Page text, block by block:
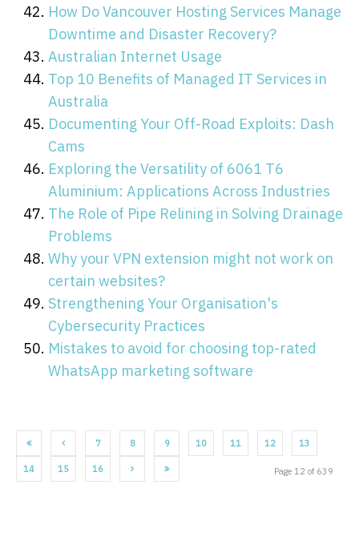
How Do Vancouver Hosting Services Manage
Downtime and Disaster Recovery?
Australian Internet Usage
Top 10 Benefits of Managed IT Services in
Australia
Documenting Your Off-Road Exploits: Dash
Cams
Exploring the Versatility of 6061 T6
Aluminium: Applications Across Industries
The Role of Pipe Relining in Solving Drainage
Problems
Why your VPN extension might not work on
certain websites?
Strengthening Your Organisation's
Cybersecurity Practices
Mistakes to avoid for choosing top-rated
WhatsApp marketing software
7 8 9 10 11 12 13
14 15 16 Page 12 of 639